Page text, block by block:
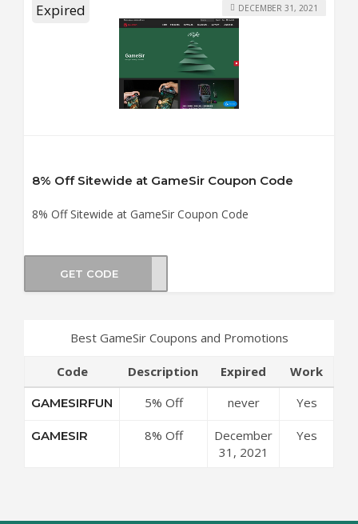
Expired
8% Off Sitewide at GameSir Coupon Code
8% Off Sitewide at GameSir Coupon Code
DECEMBER 31, 2021
GET CODE
Best GameSir Coupons and Promotions
Code Description Expired Work
GAMESIRFUN
5% Off
GameSir
never Yes
GAMESIR
8% Off
December
31, 2021
Yes